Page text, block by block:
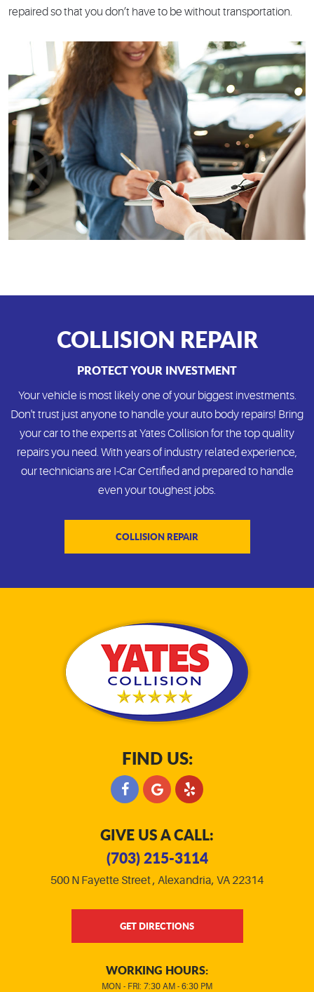
repaired so that you don’t have to be without transportation.
COLLISION REPAIR
PROTECT YOUR INVESTMENT
Your vehicle is most likely one of your biggest investments.
Don't trust just anyone to handle your auto body repairs! Bring
your car to the experts at Yates Collision for the top quality
repairs you need. With years of industry related experience,
our technicians are I-Car Certified and prepared to handle
even your toughest jobs.
COLLISION REPAIR
FIND US:
GIVE US A CALL:
(703) 215-3114
500 N Fayette Street, Alexandria, VA 22314
GET DIRECTIONS
WORKING HOURS:
MON - FRI: 7:30 AM - 6:30 PM